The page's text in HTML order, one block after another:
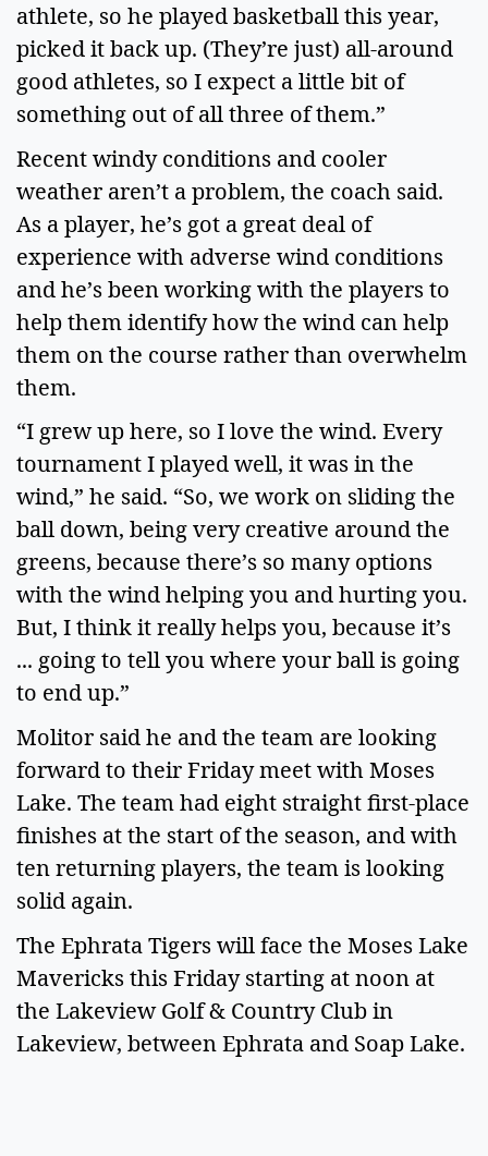
athlete, so he played basketball this year,
picked it back up. (They’re just) all-around
good athletes, so I expect a little bit of
something out of all three of them.”
Recent windy conditions and cooler
weather aren’t a problem, the coach said.
As a player, he’s got a great deal of
experience with adverse wind conditions
and he’s been working with the players to
help them identify how the wind can help
them on the course rather than overwhelm
them.
“I grew up here, so I love the wind. Every
tournament I played well, it was in the
wind,” he said. “So, we work on sliding the
ball down, being very creative around the
greens, because there’s so many options
with the wind helping you and hurting you.
But, I think it really helps you, because it’s
... going to tell you where your ball is going
to end up.”
Molitor said he and the team are looking
forward to their Friday meet with Moses
Lake. The team had eight straight first-place
finishes at the start of the season, and with
ten returning players, the team is looking
solid again.
The Ephrata Tigers will face the Moses Lake
Mavericks this Friday starting at noon at
the Lakeview Golf & Country Club in
Lakeview, between Ephrata and Soap Lake.